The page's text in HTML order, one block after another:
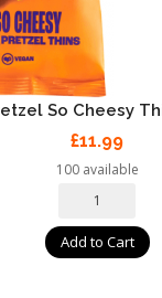
So Cheesy
£11.99
100 available
Add to Cart